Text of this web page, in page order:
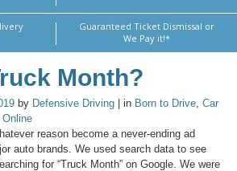
Guaranteed Ticket Dismissal or
We Pay it!*
Month?
by Defensive Driving | in Born to Drive, Car
Online
reason become a never-ending ad
auto brands. We used search data to see
for “Truck Month” on Google. We were